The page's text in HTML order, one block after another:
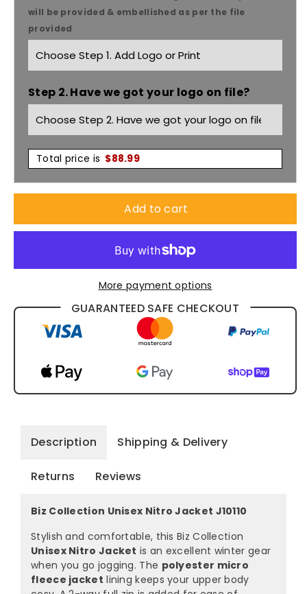
Unisex
Nitro
Jacket
J10110
Unisex
Nitro
Jacket
J10110
will be provided & embellished as per the file
provided
Step 2. Have we got your logo on file?
Total price is $88.99
Add to cart
More payment options
GUARANTEED SAFE CHECKOUT
Description Shipping & Delivery
Returns Reviews
Biz Collection Unisex Nitro Jacket J10110
Stylish and comfortable, this Biz Collection
Unisex Nitro Jacket is an excellent winter gear
when you go jogging. The polyester micro
fleece jacket lining keeps your upper body